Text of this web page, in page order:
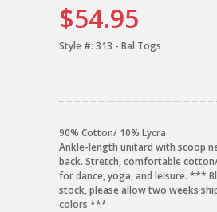
$54.95
Style #: 313 - Bal Togs
90% Cotton/ 10% Lycra
Ankle-length unitard with scoop
back. Stretch, comfortable
for dance, yoga, and leisure. ***
stock, please allow two weeks
colors ***